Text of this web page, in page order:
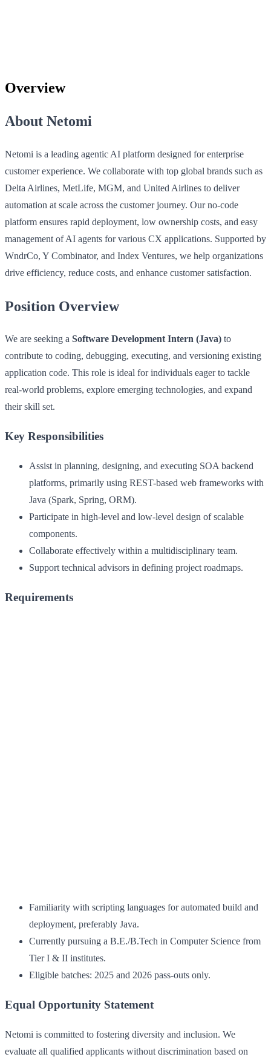
Overview
About Netomi
Netomi is a leading agentic AI platform designed for enterprise
customer experience. We collaborate with top global brands such as
Delta Airlines, MetLife, MGM, and United Airlines to deliver
automation at scale across the customer journey. Our no-code
platform ensures rapid deployment, low ownership costs, and easy
management of AI agents for various CX applications. Supported by
WndrCo, Y Combinator, and Index Ventures, we help organizations
drive efficiency, reduce costs, and enhance customer satisfaction.
Position Overview
We are seeking a Software Development Intern (Java) to
contribute to coding, debugging, executing, and versioning existing
application code. This role is ideal for individuals eager to tackle
real-world problems, explore emerging technologies, and expand
their skill set.
Key Responsibilities
Assist in planning, designing, and executing SOA backend
platforms, primarily using REST-based web frameworks with
Java (Spark, Spring, ORM).
Participate in high-level and low-level design of scalable
components.
Collaborate effectively within a multidisciplinary team.
Support technical advisors in defining project roadmaps.
Requirements
Familiarity with scripting languages for automated build and
deployment, preferably Java.
Currently pursuing a B.E./B.Tech in Computer Science from
Tier I & II institutes.
Eligible batches: 2025 and 2026 pass-outs only.
Equal Opportunity Statement
Netomi is committed to fostering diversity and inclusion. We
evaluate all qualified applicants without discrimination based on